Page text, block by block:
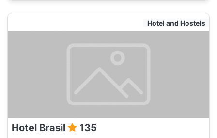
Hotel and Hostels
Hotel Brasil 135